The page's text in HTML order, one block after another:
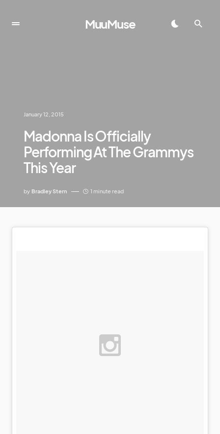
MuuMuse
January 12, 2015
Madonna Is Officially
Performing At The Grammys
This Year
by Bradley Stern 1 minute read